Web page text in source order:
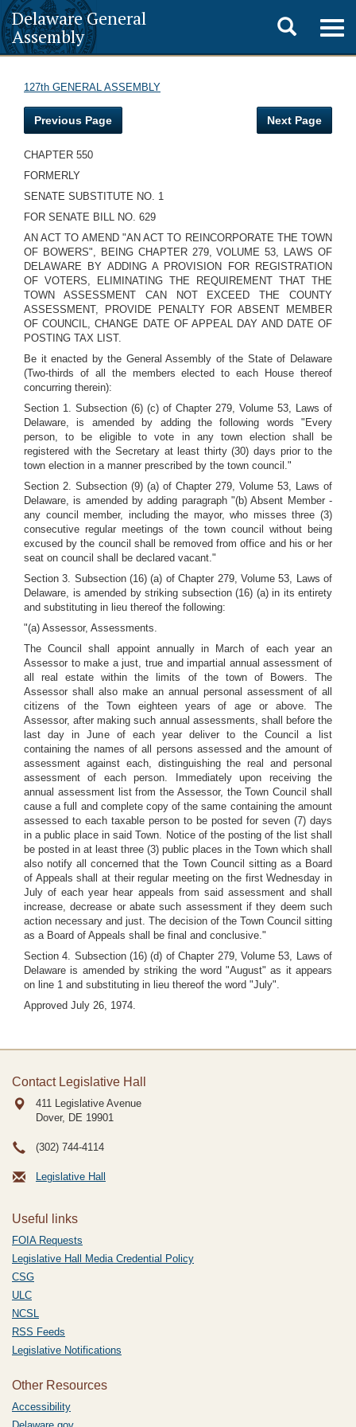
Delaware General
Assembly
Toggle
search
127th GENERAL ASSEMBLY
Previous Page Next Page
CHAPTER 550
FORMERLY
SENATE SUBSTITUTE NO. 1
FOR SENATE BILL NO. 629
AN ACT TO AMEND "AN ACT TO REINCORPORATE THE TOWN
OF BOWERS", BEING CHAPTER 279, VOLUME 53, LAWS OF
DELAWARE BY ADDING A PROVISION FOR REGISTRATION
OF VOTERS, ELIMINATING THE REQUIREMENT THAT THE
TOWN ASSESSMENT CAN NOT EXCEED THE COUNTY
ASSESSMENT, PROVIDE PENALTY FOR ABSENT MEMBER
OF COUNCIL, CHANGE DATE OF APPEAL DAY AND DATE OF
POSTING TAX LIST.
Be it enacted by the General Assembly of the State of Delaware
(Two-thirds of all the members elected to each House thereof
concurring therein):
Section 1. Subsection (6) (c) of Chapter 279, Volume 53, Laws of
Delaware, is amended by adding the following words "Every
person, to be eligible to vote in any town election shall be
registered with the Secretary at least thirty (30) days prior to the
town election in a manner prescribed by the town council."
Section 2. Subsection (9) (a) of Chapter 279, Volume 53, Laws of
Delaware, is amended by adding paragraph "(b) Absent Member -
any council member, including the mayor, who misses three (3)
consecutive regular meetings of the town council without being
excused by the council shall be removed from office and his or her
seat on council shall be declared vacant."
Section 3. Subsection (16) (a) of Chapter 279, Volume 53, Laws of
Delaware, is amended by striking subsection (16) (a) in its entirety
and substituting in lieu thereof the following:
"(a) Assessor, Assessments.
The Council shall appoint annually in March of each year an
Assessor to make a just, true and impartial annual assessment of
all real estate within the limits of the town of Bowers. The
Assessor shall also make an annual personal assessment of all
citizens of the Town eighteen years of age or above. The
Assessor, after making such annual assessments, shall before the
last day in June of each year deliver to the Council a list
containing the names of all persons assessed and the amount of
assessment against each, distinguishing the real and personal
assessment of each person. Immediately upon receiving the
annual assessment list from the Assessor, the Town Council shall
cause a full and complete copy of the same containing the amount
assessed to each taxable person to be posted for seven (7) days
in a public place in said Town. Notice of the posting of the list shall
be posted in at least three (3) public places in the Town which shall
also notify all concerned that the Town Council sitting as a Board
of Appeals shall at their regular meeting on the first Wednesday in
July of each year hear appeals from said assessment and shall
increase, decrease or abate such assessment if they deem such
action necessary and just. The decision of the Town Council sitting
as a Board of Appeals shall be final and conclusive."
Section 4. Subsection (16) (d) of Chapter 279, Volume 53, Laws of
Delaware is amended by striking the word "August" as it appears
on line 1 and substituting in lieu thereof the word "July".
Approved July 26, 1974.
Contact Legislative Hall
411 Legislative Avenue
Dover, DE 19901
(302) 744-4114
Legislative Hall
Useful links
FOIA Requests
Legislative Hall Media Credential Policy
CSG
ULC
NCSL
RSS Feeds
Legislative Notifications
Other Resources
Accessibility